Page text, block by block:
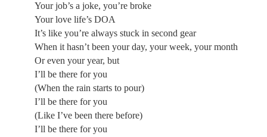
Your job’s a joke, you’re broke
Your love life’s DOA
It’s like you’re always stuck in second gear
When it hasn’t been your day, your week, your month
Or even your year, but
I’ll be there for you
(When the rain starts to pour)
I’ll be there for you
(Like I’ve been there before)
I’ll be there for you